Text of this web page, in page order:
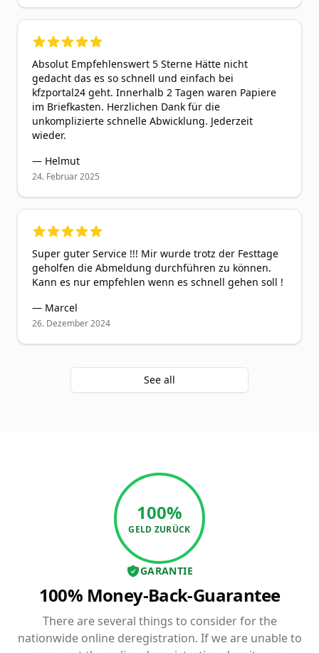
5out of 5 stars
Absolut Empfehlenswert 5 Sterne Hätte nicht
gedacht das es so schnell und einfach bei
kfzportal24 geht. Innerhalb 2 Tagen waren Papiere
im Briefkasten. Herzlichen Dank für die
unkomplizierte schnelle Abwicklung. Jederzeit
wieder.
— Helmut
24. Februar 2025
5out of 5 stars
Super guter Service !!! Mir wurde trotz der Festtage
geholfen die Abmeldung durchführen zu können.
Kann es nur empfehlen wenn es schnell gehen soll !
— Marcel
26. Dezember 2024
See all
100%
GELD ZURÜCK
GARANTIE
100% Money-Back-Guarantee
There are several things to consider for the
nationwide online deregistration. If we are unable to